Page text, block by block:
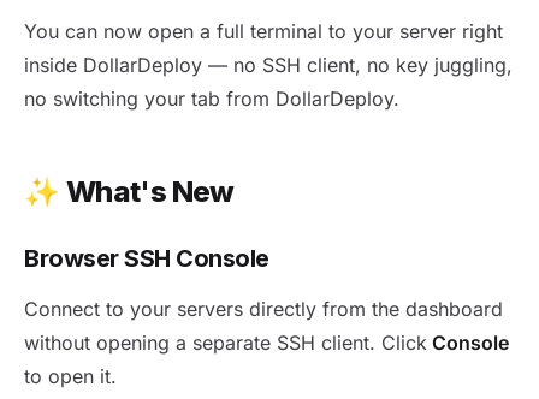
New release 1.43 - Browser SSH Console
You can now open a full terminal to your server right
inside DollarDeploy — no SSH client, no key juggling,
no switching your tab from DollarDeploy.
✨ What's New
Browser SSH Console
Connect to your servers directly from the dashboard
without opening a separate SSH client. Click Console
to open it.